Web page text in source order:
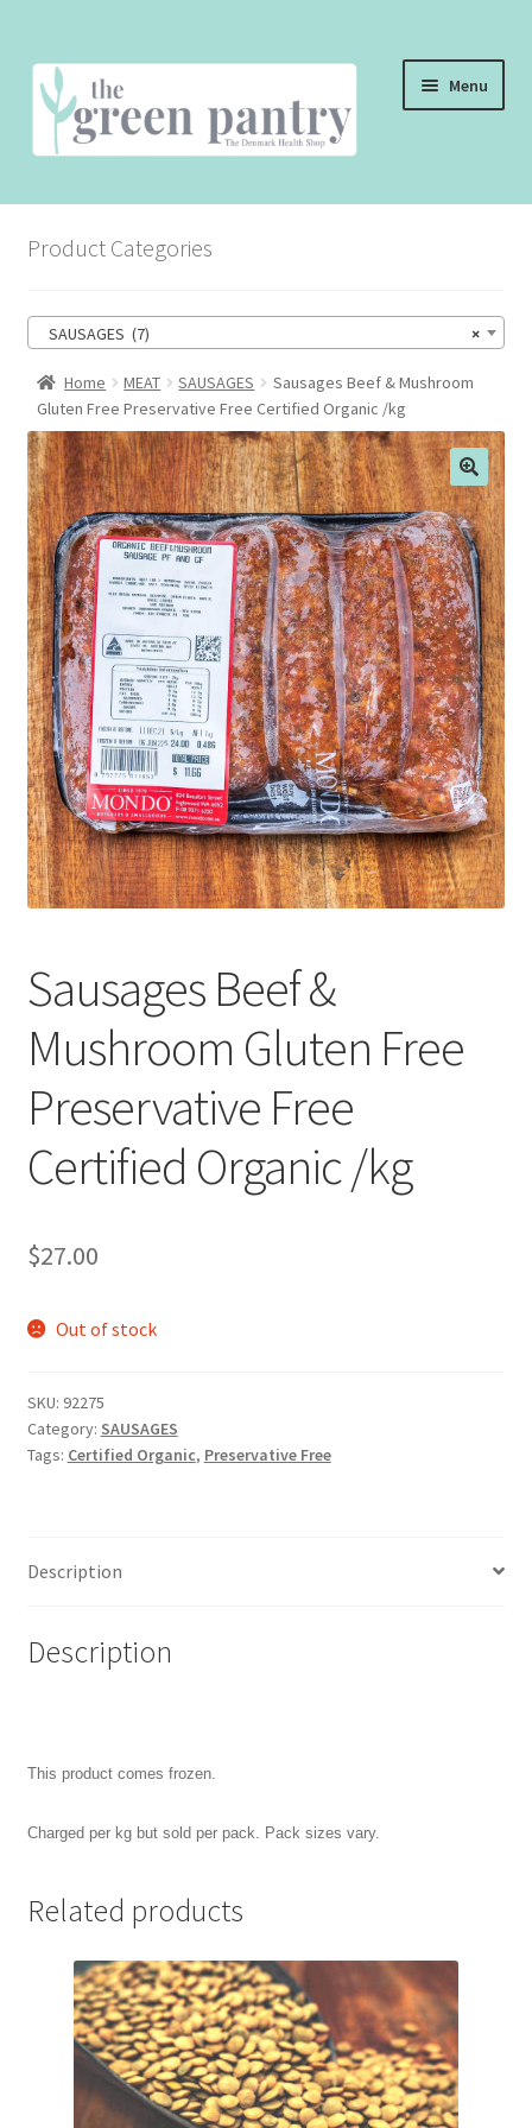
Skip
to
navigation
Skip
to
content
Menu
THE SHOP
THE CAFE
CONTACT US
CHECKOUT
CART
MY ACCOUNT
Product Categories
×
SAUSAGES (7)
Home MEAT SAUSAGES
Sausages Beef & Mushroom
Gluten Free Preservative Free Certified Organic /kg
Sausages Beef &
Mushroom Gluten Free
Preservative Free
Certified Organic /kg
$27.00
Out of stock
SKU: 92275
Category: SAUSAGES
Tags: Certified Organic, Preservative Free
Description
Description
This product comes frozen.
Charged per kg but sold per pack. Pack sizes vary.
Related products